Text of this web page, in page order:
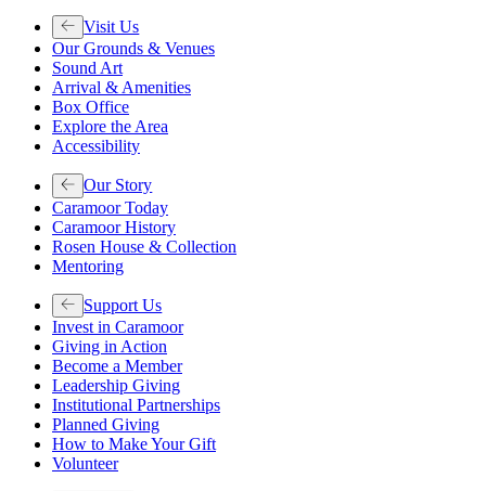
Visit Us
Our Grounds & Venues
Sound Art
Arrival & Amenities
Box Office
Explore the Area
Accessibility
Our Story
Caramoor Today
Caramoor History
Rosen House & Collection
Mentoring
Support Us
Invest in Caramoor
Giving in Action
Become a Member
Leadership Giving
Institutional Partnerships
Planned Giving
How to Make Your Gift
Volunteer